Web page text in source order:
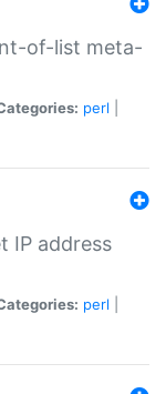
of-list meta-
perl
IP address
perl